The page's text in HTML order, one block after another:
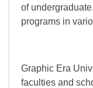
of
programs in
Graphic Era
faculties and